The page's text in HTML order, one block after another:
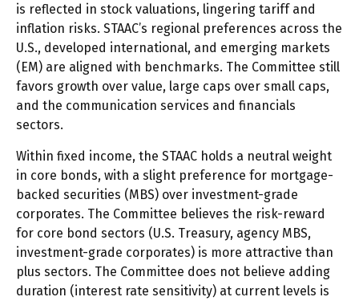
is reflected in stock valuations, lingering tariff and
inflation risks. STAAC’s regional preferences across the
U.S., developed international, and emerging markets
(EM) are aligned with benchmarks. The Committee still
favors growth over value, large caps over small caps,
and the communication services and financials
sectors.
Within fixed income, the STAAC holds a neutral weight
in core bonds, with a slight preference for mortgage-
backed securities (MBS) over investment-grade
corporates. The Committee believes the risk-reward
for core bond sectors (U.S. Treasury, agency MBS,
investment-grade corporates) is more attractive than
plus sectors. The Committee does not believe adding
duration (interest rate sensitivity) at current levels is